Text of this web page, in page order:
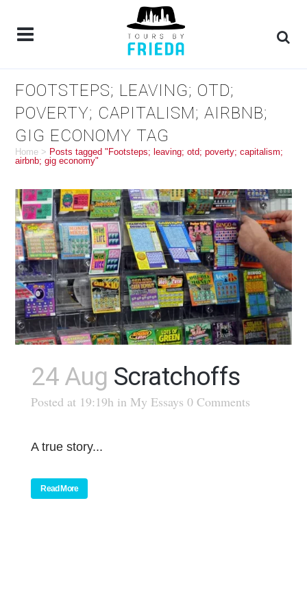
FOOTSTEPS; LEAVING; OTD;
POVERTY; CAPITALISM; AIRBNB;
GIG ECONOMY TAG
Home > Posts tagged "Footsteps; leaving; otd; poverty; capitalism;
airbnb; gig economy"
24 Aug Scratchoffs
Posted at 19:19h in My Essays 0 Comments
A true story...
Read More